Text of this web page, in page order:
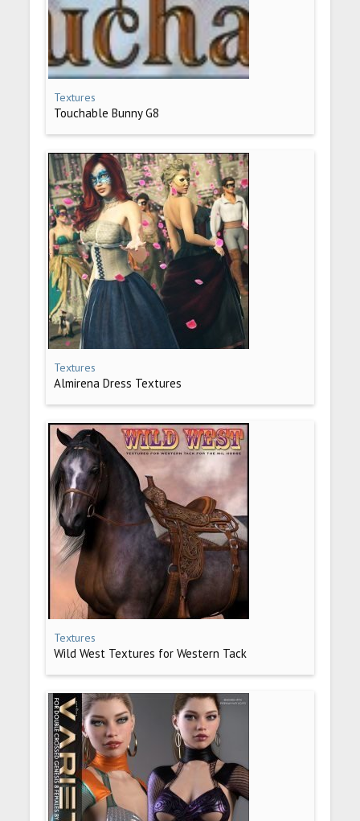
Textures
Touchable Bunny G8
Textures
Almirena Dress Textures
Textures
Wild West Textures for Western Tack